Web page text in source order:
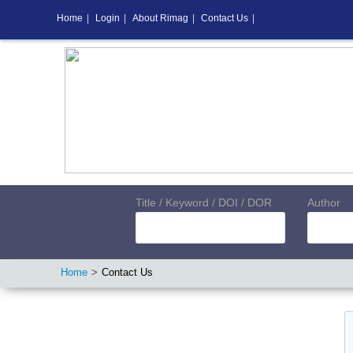
Title / Keyword / DOI / DOR Author
Home Contact Us
Home Login About Rimag Contact Us